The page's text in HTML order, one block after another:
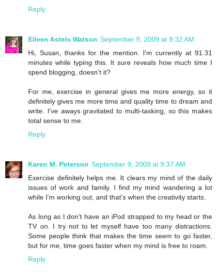
Reply
Eileen Astels Watson September 9, 2009 at 9:32 AM
Hi, Susan, thanks for the mention. I'm currently at 91.31
minutes while typing this. It sure reveals how much time I
spend blogging, doesn't it?
For me, exercise in general gives me more energy, so it
definitely gives me more time and quality time to dream and
write. I've aways gravitated to multi-tasking, so this makes
total sense to me.
Reply
Karen M. Peterson September 9, 2009 at 9:37 AM
Exercise definitely helps me. It clears my mind of the daily
issues of work and family. I find my mind wandering a lot
while I'm working out, and that's when the creativity starts.
As long as I don't have an iPod strapped to my head or the
TV on. I try not to let myself have too many distractions.
Some people think that makes the time seem to go faster,
but for me, time goes faster when my mind is free to roam.
Reply